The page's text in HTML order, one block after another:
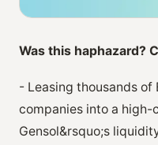
Was this haphazard?
- Leasing thousands of
companies into a high-
Gensol&rsquo;s